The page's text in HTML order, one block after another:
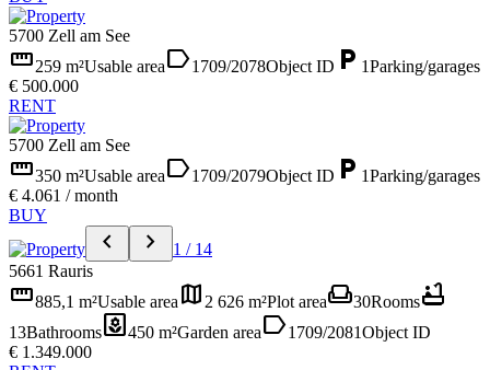
5700 Zell am See
straighten259 m²Usable arealabel1709/2078Object ID local_parking 1Parking/garages
€ 500.000
RENT
5700 Zell am See
straighten350 m²Usable arealabel1709/2079Object ID local_parking 1Parking/garages
€ 4.061 / month
BUY
chevron_left chevron_right
1 / 14
5661 Rauris
straighten885,1 m²Usable area map 2 626 m²Plot areaweekend30Roomsbathtub
13Bathroomsyard450 m²Garden arealabel1709/2081Object ID
€ 1.349.000